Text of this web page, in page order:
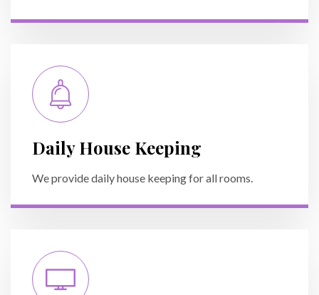
Daily House Keeping
We provide daily house keeping for all rooms.